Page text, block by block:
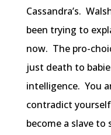
Cassandra’s.
been trying to
now. The pro-
just death to
intelligence. You
contradict
become a slave to